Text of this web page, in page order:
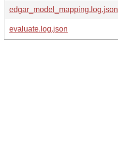
edgar_model_mapping.log.json
evaluate.log.json